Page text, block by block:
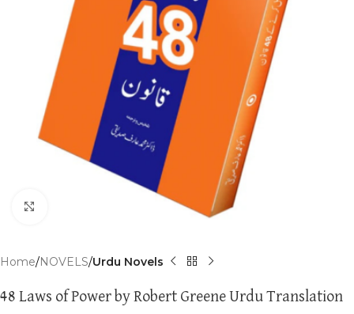
Home NOVELS Urdu Novels
48 Laws of Power by Robert Greene Urdu Translation